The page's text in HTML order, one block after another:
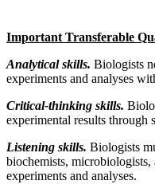
Important Transferable
Analytical skills. Biologists
experiments and analyses
Critical-thinking skills.
experimental results through
Listening skills. Biologists
biochemists,
experiments and analyses.